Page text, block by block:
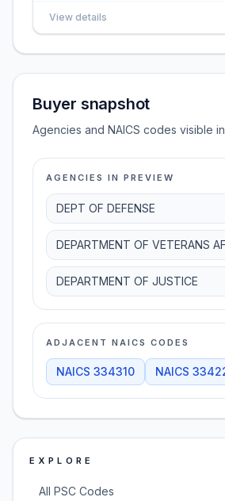
View details
Buyer snapshot
Agencies and NAICS codes visible
AGENCIES IN PREVIEW
DEPT OF DEFENSE
DEPARTMENT OF VETERANS
DEPARTMENT OF JUSTICE
ADJACENT NAICS CODES
NAICS 334310 NAICS
EXPLORE
All PSC Codes